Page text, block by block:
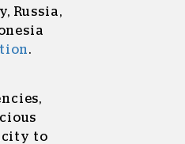
Russia,
.
to